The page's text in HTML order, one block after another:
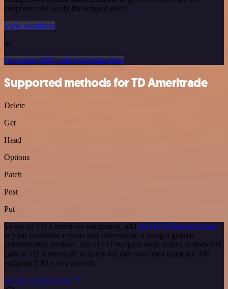
endpoints and verify the scraped ones!
View workflow
or
Or explore 800+ other templates here
Supported methods for TD Ameritrade
Delete
Get
Head
Options
Patch
Post
Put
To set up TD Ameritrade integration, add the HTTP Request node
to your workflow canvas and authenticate it using a generic
authentication method. The HTTP Request node makes custom API
calls to TD Ameritrade to query the data you need using the API
endpoint URLs you provide.
See the example here